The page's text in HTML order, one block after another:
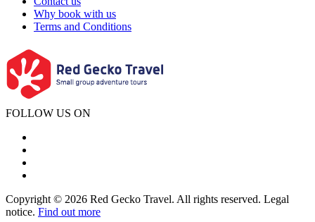
Why book with us
Terms and Conditions
FOLLOW US ON
Copyright © 2026 Red Gecko Travel. All rights reserved. Legal
notice. Find out more